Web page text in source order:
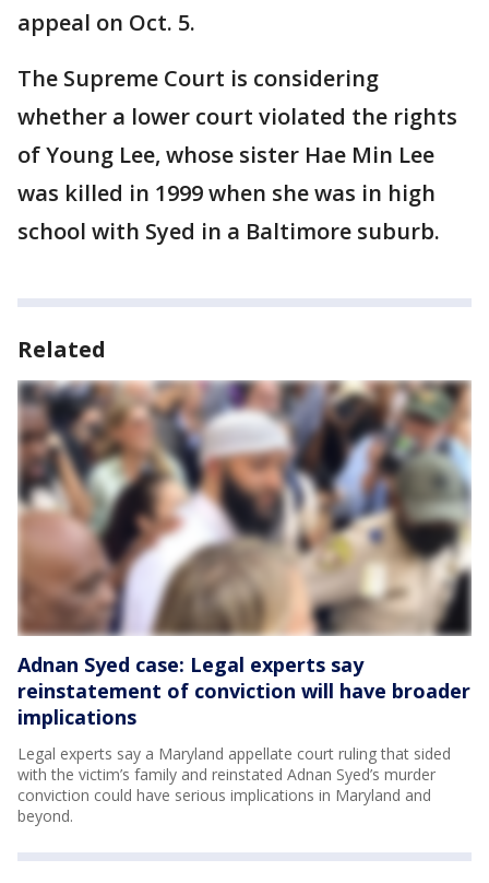
appeal on Oct. 5.
The Supreme Court is considering
whether a lower court violated the rights
of Young Lee, whose sister Hae Min Lee
was killed in 1999 when she was in high
school with Syed in a Baltimore suburb.
Related
Adnan Syed case: Legal experts say
reinstatement of conviction will have broader
implications
Legal experts say a Maryland appellate court ruling that sided
with the victim’s family and reinstated Adnan Syed’s murder
conviction could have serious implications in Maryland and
beyond.